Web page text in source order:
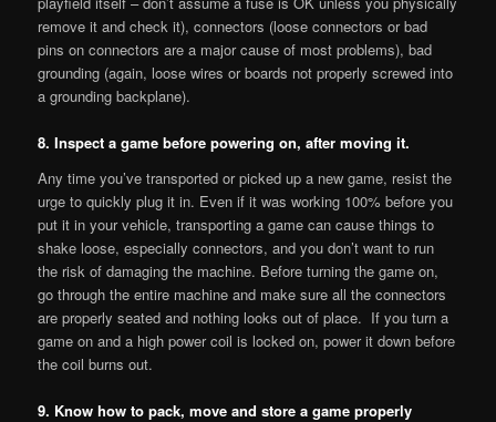
remove it and check it), connectors (loose connectors or bad
pins on connectors are a major cause of most problems), bad
grounding (again, loose wires or boards not properly screwed into
a grounding backplane).
8. Inspect a game before powering on, after moving it.
Any time you’ve transported or picked up a new game, resist the
urge to quickly plug it in. Even if it was working 100% before you
put it in your vehicle, transporting a game can cause things to
shake loose, especially connectors, and you don’t want to run
the risk of damaging the machine. Before turning the game on,
go through the entire machine and make sure all the connectors
are properly seated and nothing looks out of place. If you turn a
game on and a high power coil is locked on, power it down before
the coil burns out.
9. Know how to pack, move and store a game properly